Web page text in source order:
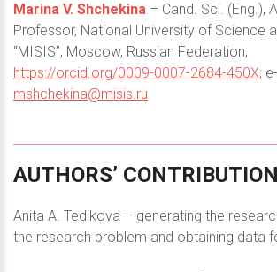
Marina V. Shchekina – Cand. Sci. (Eng.),
Professor, National University of Science
“MISIS”, Moscow, Russian Federation;
https://orcid.org/0009-0007-2684-450X;
mshchekina@misis.ru
AUTHORS’
Anita A. Tedikova – generating the
the research problem and obtaining data